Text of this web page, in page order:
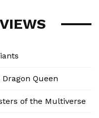
Queen
of the Multiverse